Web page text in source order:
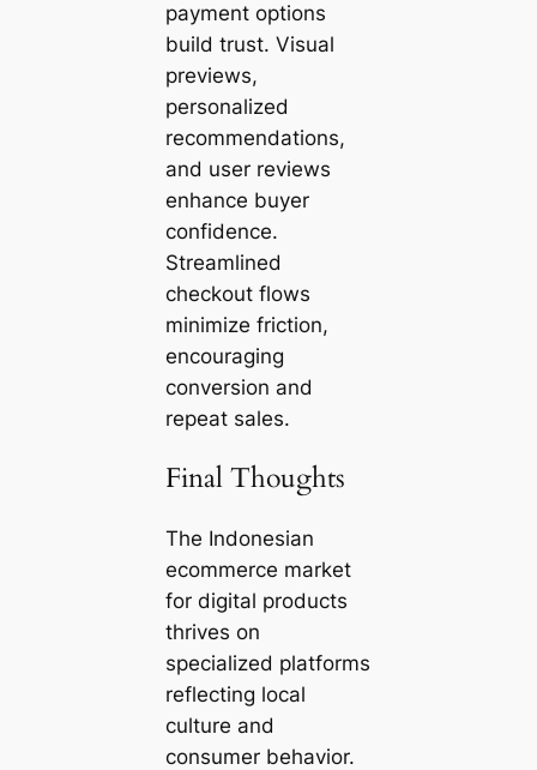
payment options
build trust. Visual
previews,
personalized
recommendations,
and user reviews
enhance buyer
confidence.
Streamlined
checkout flows
minimize friction,
encouraging
conversion and
repeat sales.
Final Thoughts
The Indonesian
ecommerce market
for digital products
thrives on
specialized platforms
reflecting local
culture and
consumer behavior.